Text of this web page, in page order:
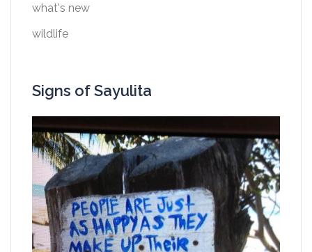
what's new
wildlife
Signs of Sayulita